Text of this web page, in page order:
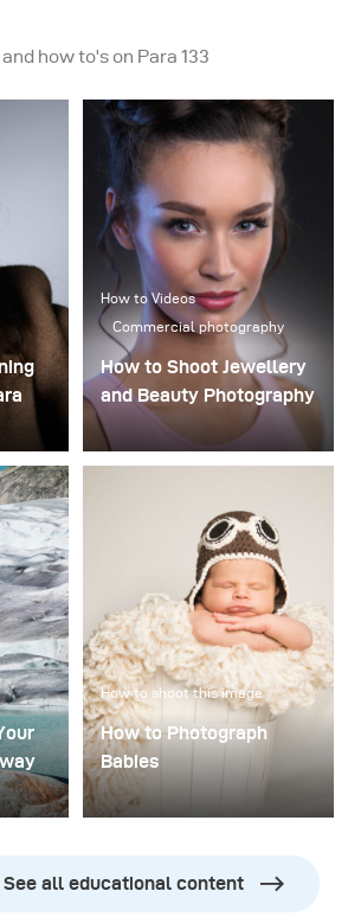
how to's on Para 133
How to Videos
Commercial photography
How to Shoot Jewellery
and Beauty Photography
How to shoot this image
How to Photograph
Babies
See all educational content